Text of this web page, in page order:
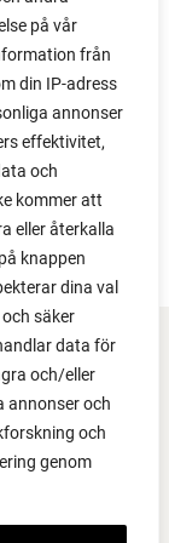
på vår
från
din IP-adress
annonser
effektivitet,
och
kommer att
eller återkalla
knappen
dina val
säker
data för
och/eller
annonser och
och
genom
any